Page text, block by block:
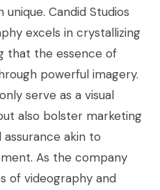
Candid Studios
excels in crystallizing
that the essence of
powerful imagery.
serve as a visual
also bolster marketing
akin to
As the company
of videography and